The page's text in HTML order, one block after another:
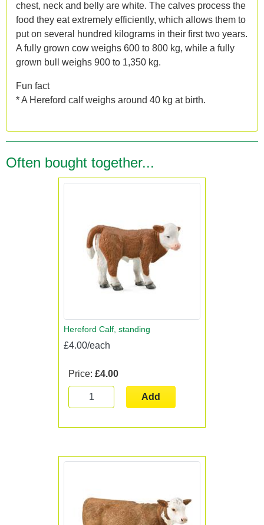
chest, neck and belly are white. The calves process the
food they eat extremely efficiently, which allows them to
put on several hundred kilograms in their first two years.
A fully grown cow weighs 600 to 800 kg, while a fully
grown bull weighs 900 to 1,350 kg.
Fun fact
* A Hereford calf weighs around 40 kg at birth.
Often bought together...
Hereford Calf, standing
£4.00/each
Price: £4.00
Add